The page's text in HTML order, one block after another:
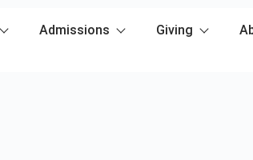
Admissions Giving